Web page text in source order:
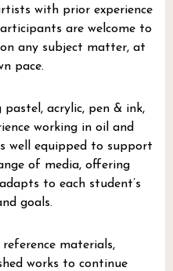
with prior experience
are welcome to
any subject matter, at
pace.
acrylic, pen & ink,
working in oil and
well equipped to support
of media, offering
to each student’s
goals.
materials,
works to continue